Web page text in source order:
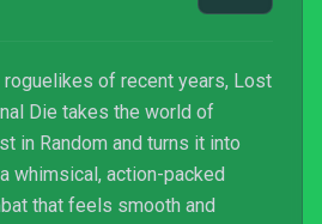
of recent years, Lost
Die takes the world of
in Random and turns it into
whimsical, action-packed
that feels smooth and